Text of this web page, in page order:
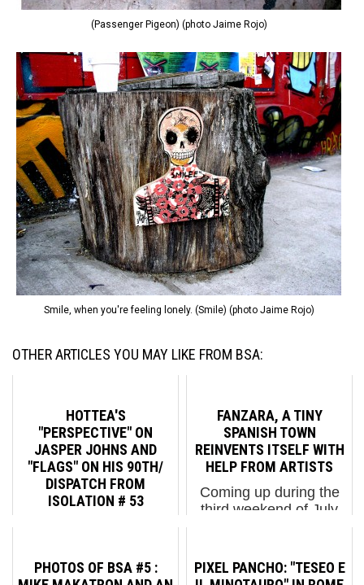
(Passenger Pigeon) (photo Jaime Rojo)
Smile, when you're feeling lonely. (Smile) (photo Jaime Rojo)
OTHER ARTICLES YOU MAY LIKE FROM BSA:
HOTTEA'S
"PERSPECTIVE" ON
JASPER JOHNS AND
"FLAGS" ON HIS 90TH/
DISPATCH FROM
ISOLATION # 53
Jasper Johns may say,
is what we hear and
FANZARA, A TINY
SPANISH TOWN
REINVENTS ITSELF WITH
HELP FROM ARTISTS
Coming up during the
third weekend of July
(The Unfinished
Museum of Urban Art)
PHOTOS OF BSA #5 :
PIXEL PANCHO: "TESEO E